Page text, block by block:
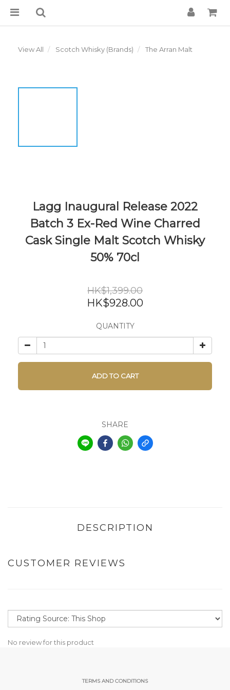
View All Scotch Whisky (Brands) The Arran Malt
Lagg Inaugural Release 2022
Batch 3 Ex-Red Wine Charred
Cask Single Malt Scotch Whisky
50% 70cl
HK$1,399.00
HK$928.00
QUANTITY
ADD TO CART
SHARE
DESCRIPTION
CUSTOMER REVIEWS
No review for this product
TERMS AND CONDITIONS